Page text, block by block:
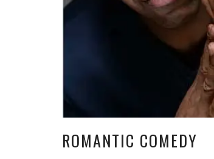
ROMANTIC COMEDY